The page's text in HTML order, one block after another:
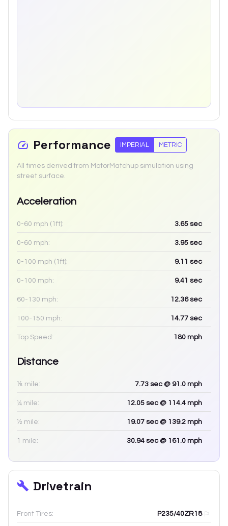
Performance IMPERIAL METRIC
All times derived from MotorMatchup simulation using
street surface.
Acceleration
0-60 mph (1ft): 3.65 sec
0-60 mph: 3.95 sec
0-100 mph (1ft): 9.11 sec
0-100 mph: 9.41 sec
60-130 mph: 12.36sec
100-150 mph: 14.77 sec
Top Speed: 180 mph
Distance
⅛ mile: 7.73 sec @ 91.0 mph
¼ mile: 12.05 sec @ 114.4 mph
½ mile: 19.07 sec @ 139.2 mph
1 mile: 30.94 sec @ 161.0 mph
Drivetrain
Front Tires: P235/40ZR18